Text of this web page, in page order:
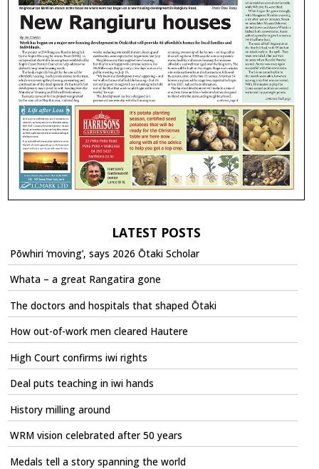
LATEST POSTS
Pōwhiri ‘moving’, says 2026 Ōtaki Scholar
Whata – a great Rangatira gone
The doctors and hospitals that shaped Ōtaki
How out-of-work men cleared Hautere
High Court confirms iwi rights
Deal puts teaching in iwi hands
History milling around
WRM vision celebrated after 50 years
Medals tell a story spanning the world